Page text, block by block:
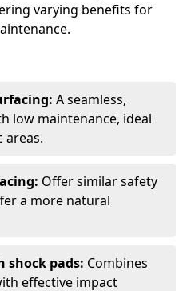
varying benefits for
A seamless,
low maintenance, ideal
areas.
Offer similar safety
a more natural
shock pads: Combines
effective impact